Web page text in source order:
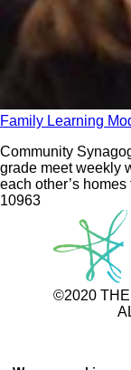
Family Learning
Community
grade meet weekly
each other’s
questions. The
10963
©2020 THE